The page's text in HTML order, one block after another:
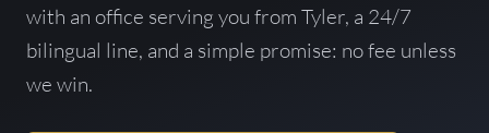
with an office serving you from Tyler, a 24/7
bilingual line, and a simple promise: no fee unless
we win.